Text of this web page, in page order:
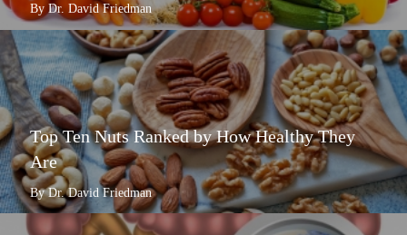
By Dr. David Friedman
Top Ten Nuts Ranked by How Healthy They
Are
By Dr. David Friedman